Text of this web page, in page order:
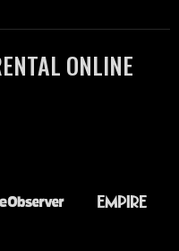
ONLINE